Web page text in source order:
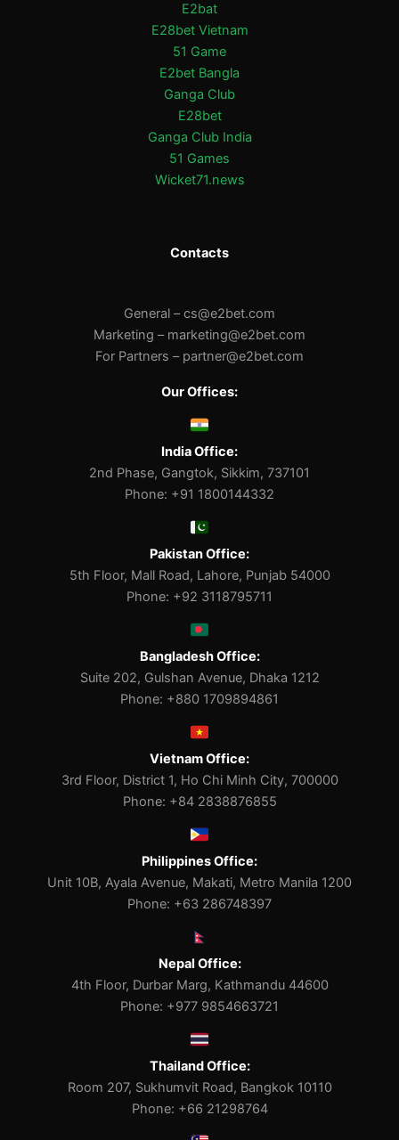
E2bat
E28bet Vietnam
51 Game
E2bet Bangla
Ganga Club
E28bet
Ganga Club India
51 Games
Wicket71.news
Contacts
General –cs@e2bet.com
Marketing – marketing@e2bet.com
For Partners – partner@e2bet.com
Our Offices:
India Office:
2nd Phase, Gangtok, Sikkim, 737101
Phone: +91 1800144332
Pakistan Office:
5th Floor, Mall Road, Lahore, Punjab 54000
Phone: +92 3118795711
Bangladesh Office:
Suite 202, Gulshan Avenue, Dhaka 1212
Phone: +880 1709894861
Vietnam Office:
3rd Floor, District 1, Ho Chi Minh City, 700000
Phone: +84 2838876855
Philippines Office:
Unit 10B, Ayala Avenue, Makati, Metro Manila 1200
Phone: +63 286748397
Nepal Office:
4th Floor, Durbar Marg, Kathmandu 44600
Phone: +977 9854663721
Thailand Office:
Room 207, Sukhumvit Road, Bangkok 10110
Phone: +66 21298764